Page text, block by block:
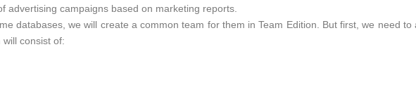
advertising campaigns based on marketing reports.
databases, we will create a common team for them in Team Edition. But first, we need to
consist of: